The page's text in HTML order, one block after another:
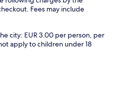
Fees may include
city: EUR 3.00 per person, per
apply to children under 18